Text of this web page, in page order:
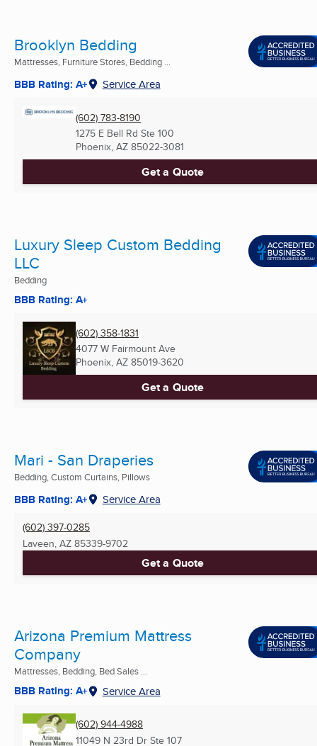
Brooklyn Bedding
Mattresses, Furniture Stores, Bedding ...
BBB Rating: A+ Service Area
(602) 783-8190
1275 E Bell Rd Ste 100
Phoenix, AZ 85022-3081
Get a Quote
Luxury Sleep Custom Bedding
LLC
Bedding
BBB Rating: A+
(602) 358-1831
4077 W Fairmount Ave
Phoenix, AZ 85019-3620
Get a Quote
Mari - San Draperies
Bedding, Custom Curtains, Pillows
BBB Rating: A+ Service Area
(602) 397-0285
Laveen, AZ 85339-9702
Get a Quote
Arizona Premium Mattress
Company
Mattresses, Bedding, Bed Sales ...
BBB Rating: A+ Service Area
(602) 944-4988
11049 N 23rd Dr Ste 107